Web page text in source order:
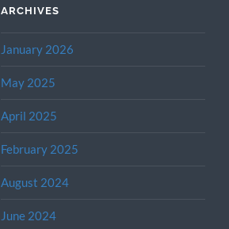
ARCHIVES
January 2026
May 2025
April 2025
February 2025
August 2024
June 2024